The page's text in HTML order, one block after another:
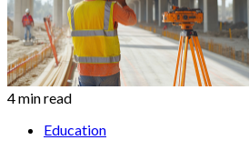
4 min read
Education